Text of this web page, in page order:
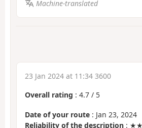
Machine-translated
23 Jan 2024 at 11:34 3600
Overall rating : 4.7 / 5
Date of your route : Jan 23, 2024
Reliability of the description :